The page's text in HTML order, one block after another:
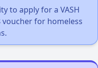
to apply for a VASH
voucher for homeless